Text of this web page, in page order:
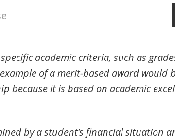
academic criteria, such as
of a merit-based award would
because it is based on academic
by a student’s financial situation